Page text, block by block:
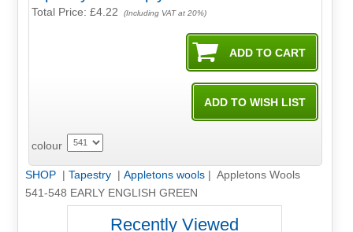
Total Price:£4.22 (Including VAT at 20%)
colour
SHOP | Tapestry | Appletons wools| Appletons Wools
541-548 EARLY ENGLISH GREEN
Recently Viewed